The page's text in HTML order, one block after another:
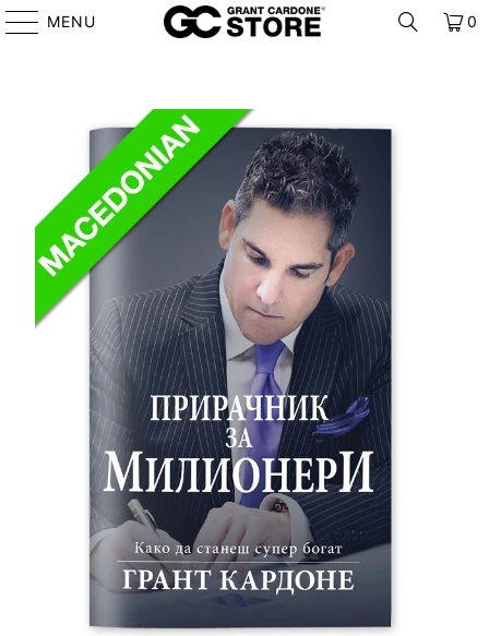
MENU 0